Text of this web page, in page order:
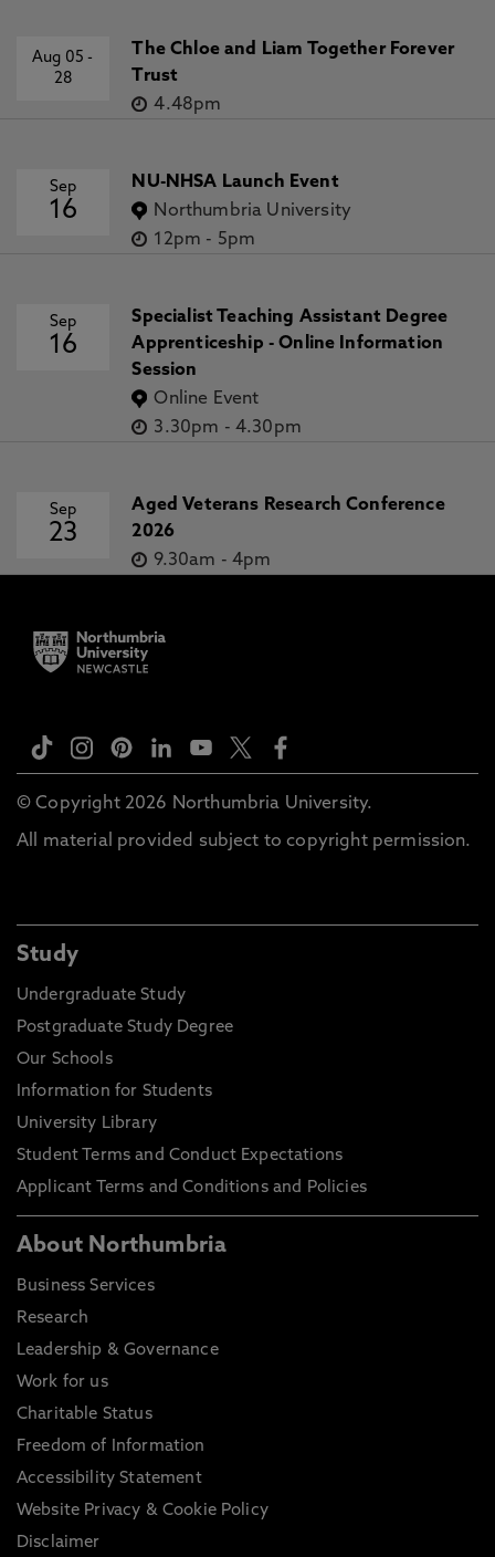
Aug 05-
28
The Chloe and Liam Together Forever
Trust
4.48pm
Sep
16
NU-NHSA Launch Event
Northumbria University
12pm - 5pm
Sep
16
Specialist Teaching Assistant Degree
Apprenticeship - Online Information
Session
Online Event
3.30pm - 4.30pm
Sep
23
Aged Veterans Research Conference
2026
9.30am - 4pm
© Copyright 2026 Northumbria University.
All material provided subject to copyright permission.
Study
Undergraduate Study
Postgraduate Study Degree
Our Schools
Information for Students
University Library
Student Terms and Conduct Expectations
Applicant Terms and Conditions and Policies
About Northumbria
Business Services
Research
Leadership & Governance
Work for us
Charitable Status
Freedom of Information
Accessibility Statement
Website Privacy & Cookie Policy
Disclaimer